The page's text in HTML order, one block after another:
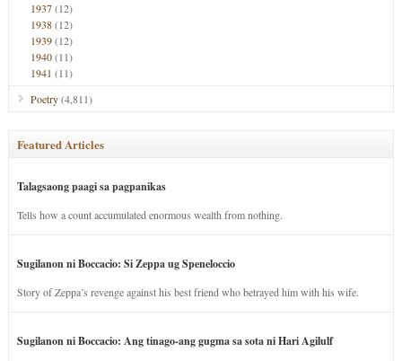
1937(12)
1938(12)
1939(12)
1940(11)
1941 (11)
Poetry(4,811)
Featured Articles
Talagsaong paagi sa pagpanikas
Tells how a count accumulated enormous wealth from nothing.
Sugilanon ni Boccacio: Si Zeppa ug Speneloccio
Story of Zeppa’s revenge against his best friend who betrayed him with his wife.
Sugilanon ni Boccacio: Ang tinago-ang gugma sa sota ni Hari Agilulf